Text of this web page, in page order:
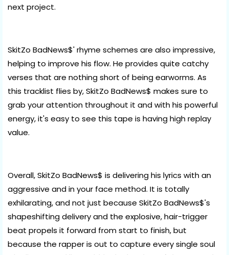
next project.
SkitZo BadNews$' rhyme schemes are also impressive,
helping to improve his flow. He provides quite catchy
verses that are nothing short of being earworms. As
this tracklist flies by, SkitZo BadNews$ makes sure to
grab your attention throughout it and with his powerful
energy, it's easy to see this tape is having high replay
value.
Overall, SkitZo BadNews$ is delivering his lyrics with an
aggressive and in your face method. It is totally
exhilarating, and not just because SkitZo BadNews$'s
shapeshifting delivery and the explosive, hair-trigger
beat propels it forward from start to finish, but
because the rapper is out to capture every single soul